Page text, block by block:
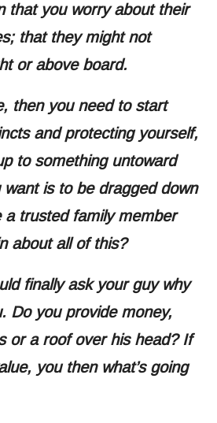
that you worry about their
that they might not
or above board.
then you need to start
and protecting yourself,
to something untoward
is to be dragged down
a trusted family member
about all of this?
finally ask your guy why
Do you provide money,
or a roof over his head? If
you then what’s going